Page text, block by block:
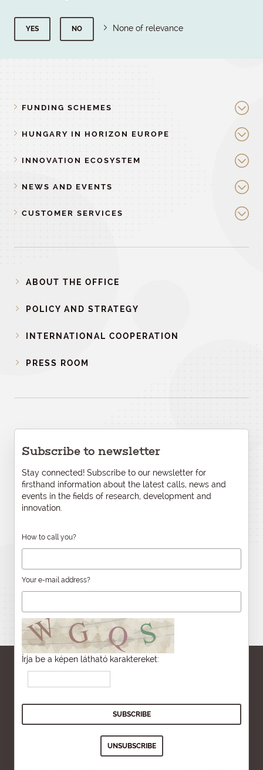
YES NO None of relevance
FUNDING SCHEMES
HUNGARY IN HORIZON EUROPE
INNOVATION ECOSYSTEM
NEWS AND EVENTS
CUSTOMER SERVICES
ABOUT THE OFFICE
POLICY AND STRATEGY
INTERNATIONAL COOPERATION
PRESS ROOM
Subscribe to newsletter
Stay connected! Subscribe to our newsletter for
firsthand information about the latest calls, news and
events in the fields of research, development and
innovation.
How to call you?
Your e-mail address?
Írja be a képen látható karaktereket: